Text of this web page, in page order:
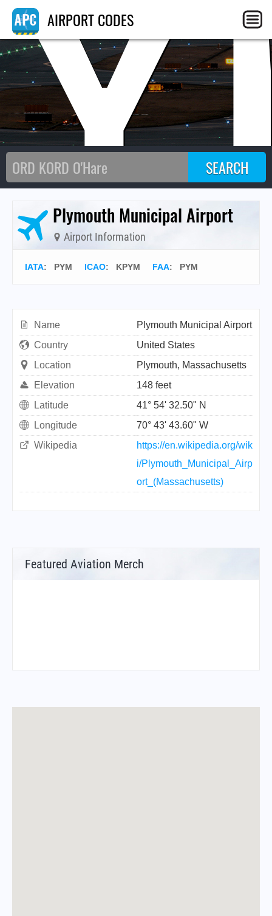
AIRPORT CODES
Plymouth Municipal Airport
Airport Information
IATA: PYM ICAO: KPYM FAA: PYM
Name
Plymouth Municipal Airport
Country
United States
Location
Plymouth, Massachusetts
Elevation
148 feet
Latitude
41° 54' 32.50" N
Longitude
70° 43' 43.60" W
Wikipedia
https://en.wikipedia.org/wik
i/Plymouth_Municipal_Airp
ort_(Massachusetts)
Featured Aviation Merch